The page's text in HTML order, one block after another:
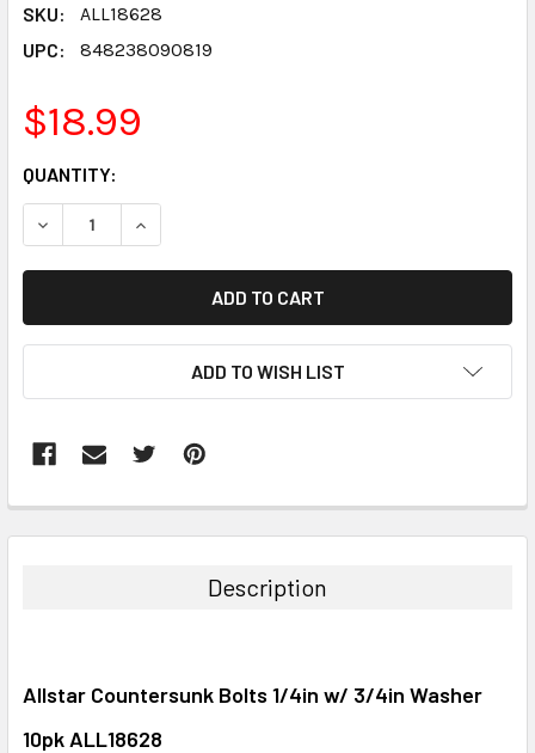
SKU:
ALL18628
UPC:
848238090819
$18.99
CURRENT
STOCK:
QUANTITY:
DECREASE QUANTITY:INCREASE QUANTITY:
ADD TO WISH LIST
BOUGHT
ADD
TO CART
Description
Allstar Countersunk Bolts 1/4in w/ 3/4in Washer
10pk ALL18628